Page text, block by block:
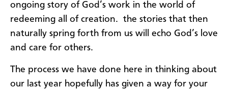
ongoing story of God’s work in the world of
redeeming all of creation. the stories that then
naturally spring forth from us will echo God’s love
and care for others.
The process we have done here in thinking about
our last year hopefully has given a way for your